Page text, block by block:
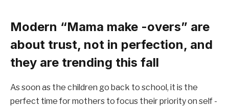
Modern “Mama make -overs” are
about trust, not in perfection, and
they are trending this fall
As soon as the children go back to school, it is the
perfect time for mothers to focus their priority on self -